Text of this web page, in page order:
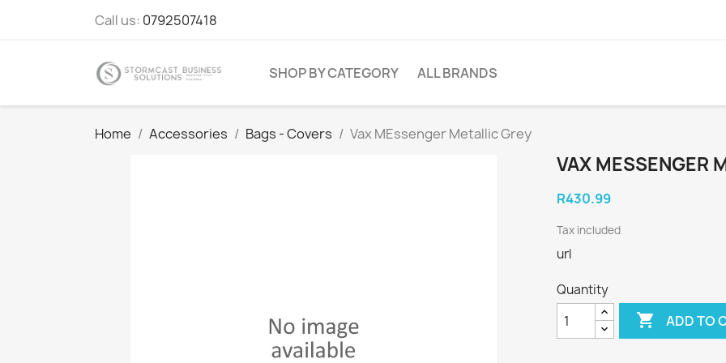
Call us: 0792507418
SHOP BY CATEGORY ALL BRANDS
Home Accessories Bags - Covers Vax MEssenger Metallic Grey
VAX MESSENGER
R430.99
Tax included
url
Quantity
 ADD TO